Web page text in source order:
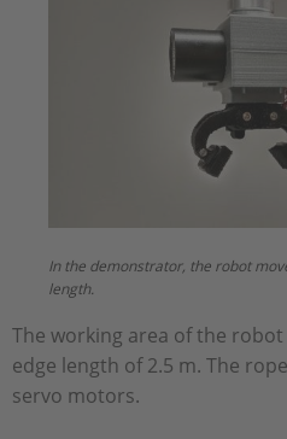
In the demonstrator, the robot
length.
The working area of the
edge length of 2.5 m. The
servo motors.